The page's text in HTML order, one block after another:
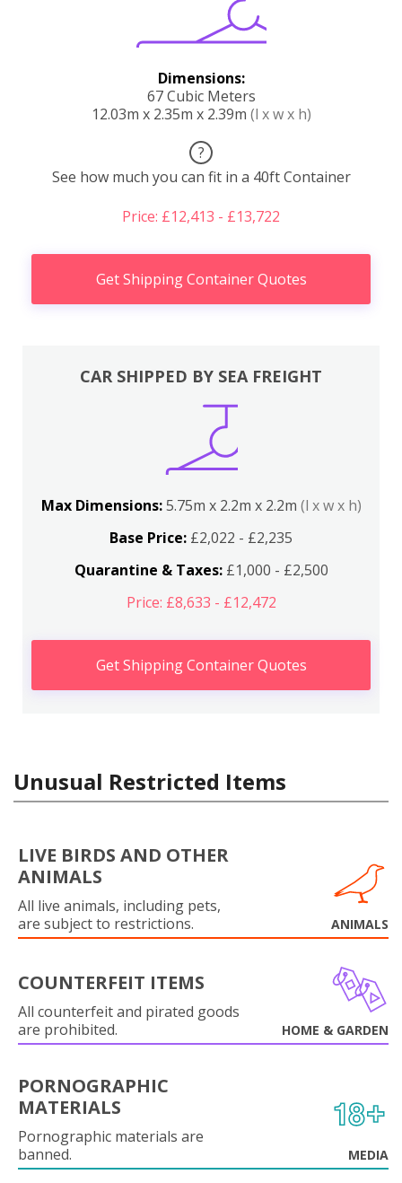
Dimensions:
67 Cubic Meters
12.03m x 2.35m x 2.39m (l x w x h)
?
See how much you can fit in a 40ft Container
Price: £12,413 - £13,722
Get Shipping Container Quotes
CAR SHIPPED BY SEA FREIGHT
Max Dimensions:5.75m x 2.2m x 2.2m (l x w x h)
Base Price: £2,022 - £2,235
Quarantine & Taxes:£1,000 - £2,500
Price: £8,633 - £12,472
Get Shipping Container Quotes
Unusual Restricted Items
LIVE BIRDS AND OTHER
ANIMALS
All live animals, including pets,
are subject to restrictions.
ANIMALS
COUNTERFEIT ITEMS
All counterfeit and pirated goods
are prohibited.
HOME & GARDEN
PORNOGRAPHIC
MATERIALS
Pornographic materials are
banned.
MEDIA